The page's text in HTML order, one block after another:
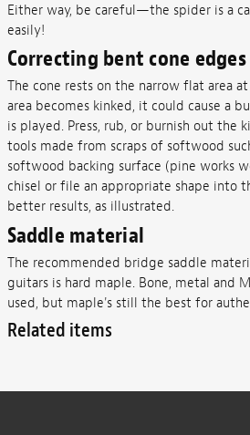
Either way, be careful—the spider is a
easily!
Correcting bent cone edges
The cone rests on the narrow flat area
area becomes kinked, it could cause a
is played. Press, rub, or burnish out the
tools made from scraps of softwood
softwood backing surface (pine works
chisel or file an appropriate shape into
better results, as illustrated.
Saddle material
The recommended bridge saddle
guitars is hard maple. Bone, metal and
used, but maple's still the best for
Related items